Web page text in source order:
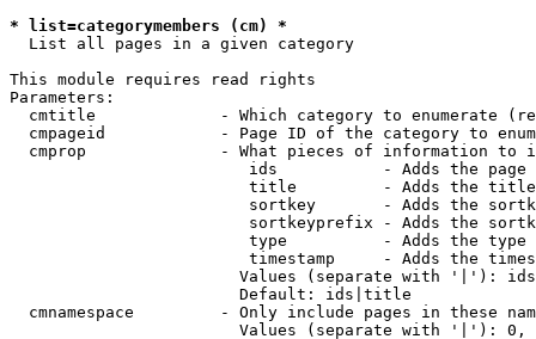
* list=categorymembers (cm) *
  List all pages in a given category
This module requires read rights
Parameters:
cmtitle             - Which category to enumerate
cmpageid            - Page ID of the category to
cmprop              - What pieces of information to
ids           - Adds the page
title         - Adds the
sortkey       - Adds the
sortkeyprefix - Adds the
type          - Adds the
timestamp     - Adds the
Values (separate with '|'):
                        Default: ids|title
cmnamespace         - Only include pages in these
Values (separate with '|'):